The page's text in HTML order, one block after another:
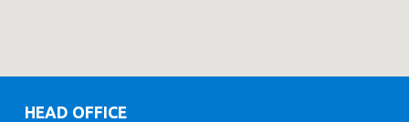
HEAD OFFICE